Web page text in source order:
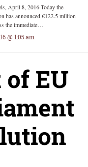
April 8, 2016 Today the
has announced €122.5 million
the immediate…
@ 1:05 am
EU